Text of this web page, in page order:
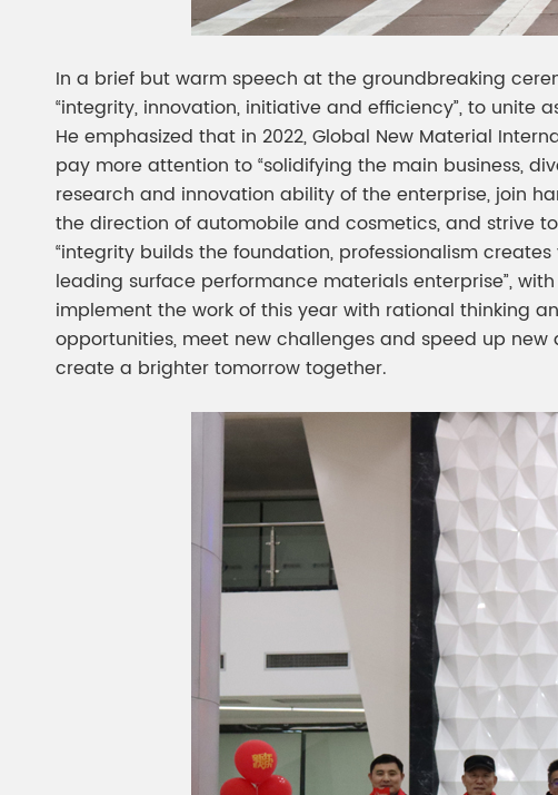
In a brief but warm speech at the groundbreaking
“integrity, innovation, initiative and efficiency”, to
He emphasized that in 2022, Global New Material
pay more attention to “solidifying the main business,
research and innovation ability of the enterprise, join
the direction of automobile and cosmetics, and strive
“integrity builds the foundation, professionalism
leading surface performance materials enterprise”,
implement the work of this year with rational thinking
opportunities, meet new challenges and speed up
create a brighter tomorrow together.